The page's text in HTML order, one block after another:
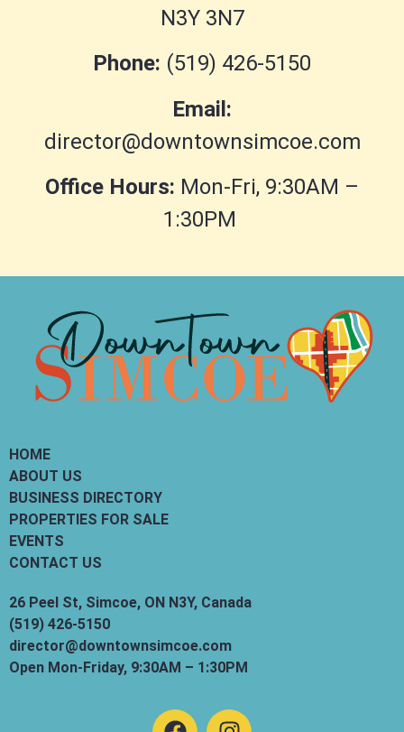
N3Y 3N7
Phone: (519) 426-5150
Email:
director@downtownsimcoe.com
Office Hours: Mon-Fri, 9:30AM –
1:30PM
HOME
ABOUT US
BUSINESS DIRECTORY
PROPERTIES FOR SALE
EVENTS
CONTACT US
26 Peel St, Simcoe, ON N3Y, Canada
(519) 426-5150
director@downtownsimcoe.com
Open Mon-Friday, 9:30AM – 1:30PM